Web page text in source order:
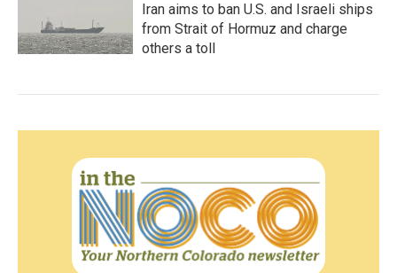
Iran aims to ban U.S. and Israeli ships
from Strait of Hormuz and charge
others a toll